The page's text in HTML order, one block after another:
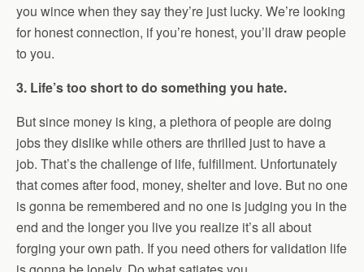
you wince when they say they’re just lucky. We’re looking
for honest connection, if you’re honest, you’ll draw people
to you.
3. Life’s too short to do something you hate.
But since money is king, a plethora of people are doing
jobs they dislike while others are thrilled just to have a
job. That’s the challenge of life, fulfillment. Unfortunately
that comes after food, money, shelter and love. But no one
is gonna be remembered and no one is judging you in the
end and the longer you live you realize it’s all about
forging your own path. If you need others for validation life